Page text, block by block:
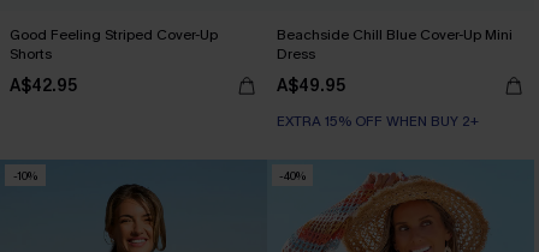
Good Feeling Striped Cover-Up
Shorts
A$42.95
Beachside Chill Blue Cover-Up Mini
Dress
A$49.95
EXTRA 15% OFF WHEN BUY 2+
-10% -40%